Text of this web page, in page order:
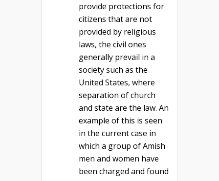
provide protections for
citizens that are not
provided by religious
laws, the civil ones
generally prevail in a
society such as the
United States, where
separation of church
and state are the law. An
example of this is seen
in the current case in
which a group of Amish
men and women have
been charged and found